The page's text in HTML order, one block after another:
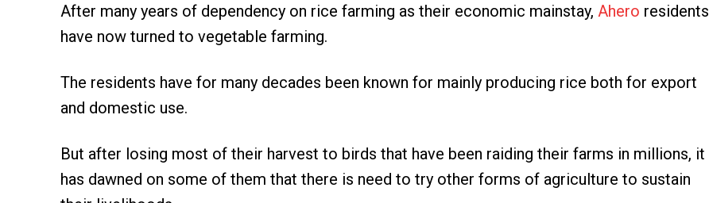
After many years of dependency on rice farming as their economic mainstay, Ahero residents
have now turned to vegetable farming.
The residents have for many decades been known for mainly producing rice both for export
and domestic use.
But after losing most of their harvest to birds that have been raiding their farms in millions, it
has dawned on some of them that there is need to try other forms of agriculture to sustain